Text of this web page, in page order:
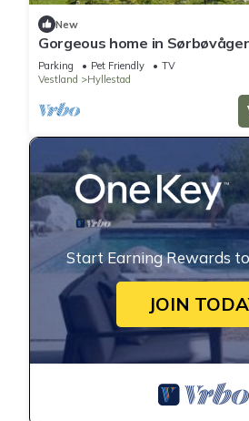
New
Gorgeous home in
Parking Pet Friendly
TV
Vestland
Hyllestad
Start Earning Rewards
JOIN